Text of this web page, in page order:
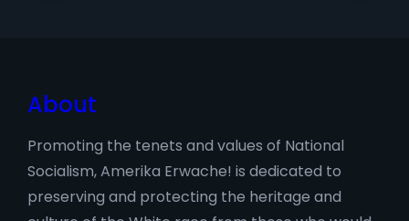
About
Promoting the tenets and values of National
Socialism, Amerika Erwache! is dedicated to
preserving and protecting the heritage and